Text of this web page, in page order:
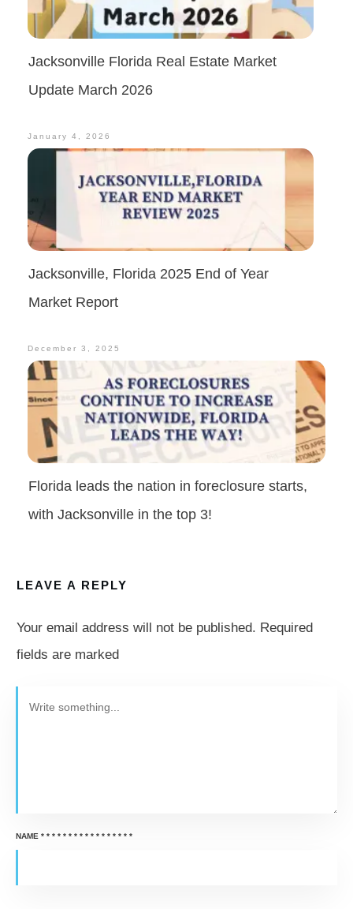
Jacksonville Florida Real Estate Market
Update March 2026
January 4, 2026
Jacksonville, Florida 2025 End of Year
Market Report
December 3, 2025
Florida leads the nation in foreclosure starts,
with Jacksonville in the top 3!
LEAVE A REPLY
Your email address will not be published. Required
fields are marked
NAME * * * * * * * * * * * * * * * * *